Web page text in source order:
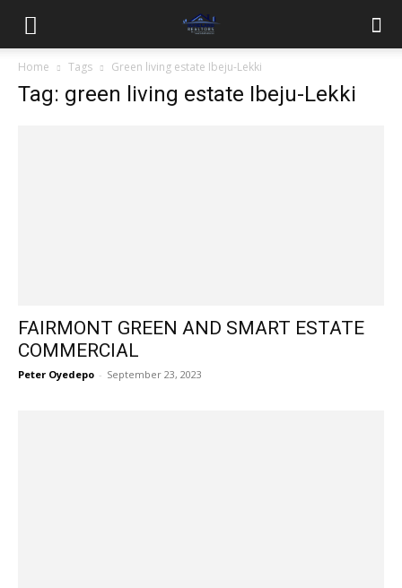
Home Tags Green living estate Ibeju-Lekki
Tag: green living estate Ibeju-Lekki
FAIRMONT GREEN AND SMART ESTATE
COMMERCIAL
Peter Oyedepo - September 23, 2023